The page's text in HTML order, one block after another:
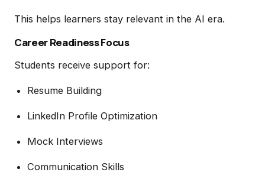
This helps learners stay relevant in the AI era.
Career Readiness Focus
Students receive support for:
Resume Building
LinkedIn Profile Optimization
Mock Interviews
Communication Skills